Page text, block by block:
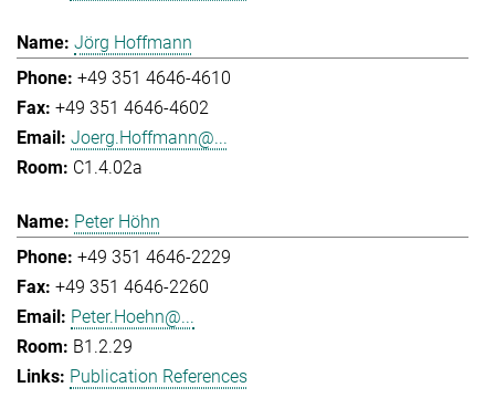
Jörg Hoffmann
+49 351 4646-4610
+49 351 4646-4602
Joerg.Hoffmann@...
C1.4.02a
Peter Höhn
+49 351 4646-2229
+49 351 4646-2260
Peter.Hoehn@...
B1.2.29
Publication References